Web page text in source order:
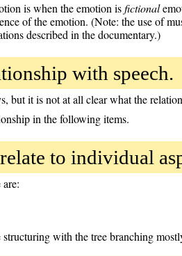
is when the emotion isfictional
of the emotion. (Note: the use of
described in the documentary.)
with speech.
but it is not at all clear what the
in the following items.
to individual
with the tree branching